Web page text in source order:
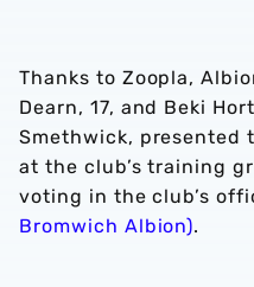
Thanks to Zoopla,
Dearn, 17, and Beki
Smethwick, presented
at the club’s training
voting in the club’s
Bromwich Albion).